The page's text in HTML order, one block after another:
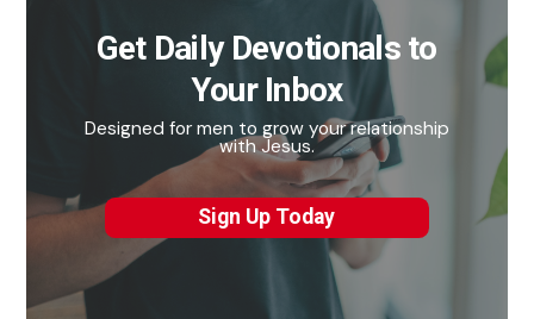
Get Daily Devotionals to
Your Inbox
Designed for men to grow your relationship
with Jesus.
Sign Up Today